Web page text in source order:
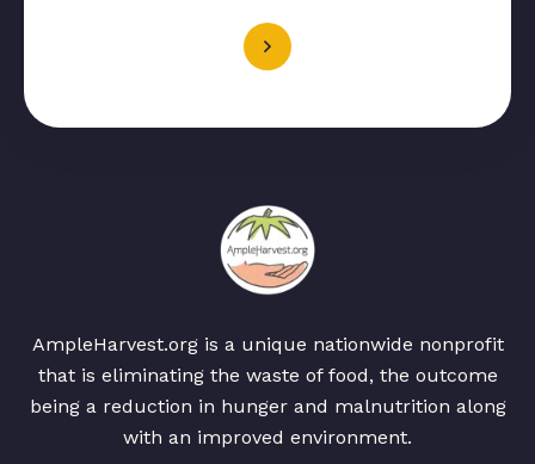
AmpleHarvest.org is a unique nationwide nonprofit
that is eliminating the waste of food, the outcome
being a reduction in hunger and malnutrition along
with an improved environment.